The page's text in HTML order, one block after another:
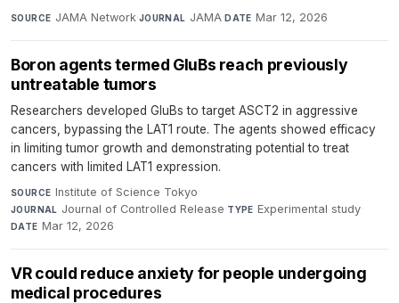
SOURCE JAMA Network·JOURNAL JAMA·DATE Mar 12, 2026
Boron agents termed GluBs reach previously
untreatable tumors
Researchers developed GluBs to target ASCT2 in aggressive
cancers, bypassing the LAT1 route. The agents showed efficacy
in limiting tumor growth and demonstrating potential to treat
cancers with limited LAT1 expression.
SOURCE Institute of Science Tokyo·
JOURNAL Journal of Controlled Release·TYPE Experimental study·
DATE Mar 12, 2026
VR could reduce anxiety for people undergoing
medical procedures